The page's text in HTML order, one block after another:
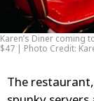
Karen’s Diner coming
$47 | Photo Credit:
The